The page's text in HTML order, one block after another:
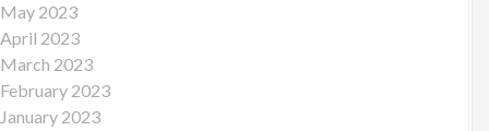
May 2023
April 2023
March 2023
February 2023
January 2023